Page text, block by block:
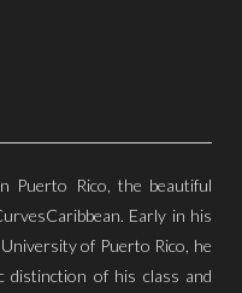
Puerto Rico, the beautiful
Early in his
of Puerto Rico, he
distinction of his class and